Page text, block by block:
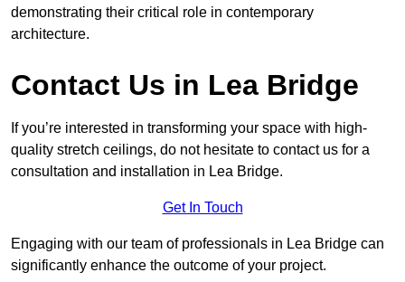
demonstrating their critical role in contemporary
architecture.
Contact Us in Lea Bridge
If you’re interested in transforming your space with high-
quality stretch ceilings, do not hesitate to contact us for a
consultation and installation in Lea Bridge.
Get In Touch
Engaging with our team of professionals in Lea Bridge can
significantly enhance the outcome of your project.